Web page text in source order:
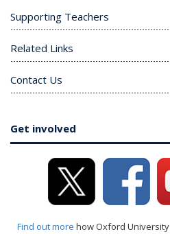
Supporting Teachers
Related Links
Contact Us
Get involved
Find out more how Oxford